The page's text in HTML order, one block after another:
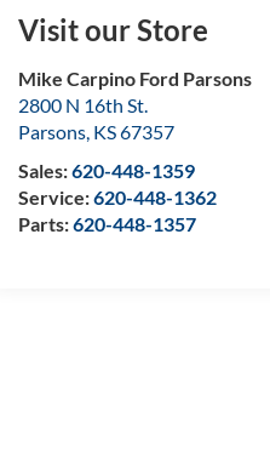
Visit our Store
Mike Carpino Ford Parsons
2800 N 16th St.
Parsons, KS67357
Sales:620-448-1359
Service:620-448-1362
Parts:620-448-1357